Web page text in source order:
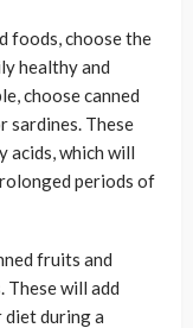
foods, choose the
healthy and
choose canned
sardines. These
acids, which will
periods of
fruits and
These will add
diet during a